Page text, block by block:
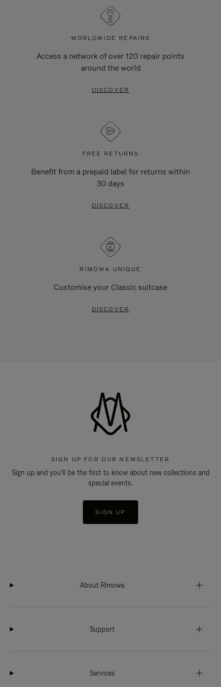
WORLDWIDE REPAIRS
Access a network of over 120 repair points
around the world
DISCOVER
FREE RETURNS
Benefit from a prepaid label for returns within
30 days
DISCOVER
RIMOWA UNIQUE
Customise your Classic suitcase
DISCOVER
SIGN UP FOR OUR NEWSLETTER
Sign up and you'll be the first to know about new collections and
special events.
SIGN UP
About Rimowa
Support
Services